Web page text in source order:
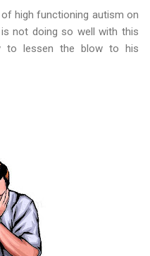
high functioning autism on
not doing so well with this
to lessen the blow to his